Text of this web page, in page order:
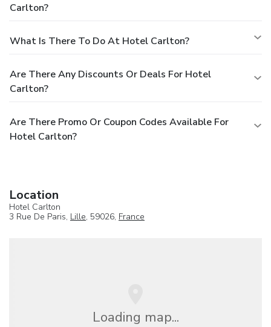
Carlton?
What Is There To Do At Hotel Carlton?
Are There Any Discounts Or Deals For Hotel
Carlton?
Are There Promo Or Coupon Codes Available For
Hotel Carlton?
Location
Hotel Carlton
3 Rue De Paris, Lille, 59026, France
Loading map...